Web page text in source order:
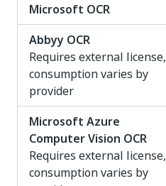
Microsoft OCR
Abbyy OCR
Requires external license,
consumption varies by
provider
Microsoft Azure
Computer Vision OCR
Requires external license,
consumption varies by